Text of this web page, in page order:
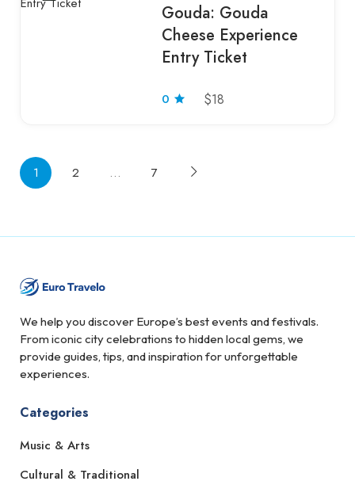
Gouda: Gouda
Cheese Experience
Entry Ticket
0 $18
1 2 … 7
We help you discover Europe’s best events and festivals.
From iconic city celebrations to hidden local gems, we
provide guides, tips, and inspiration for unforgettable
experiences.
Categories
Music & Arts
Cultural & Traditional